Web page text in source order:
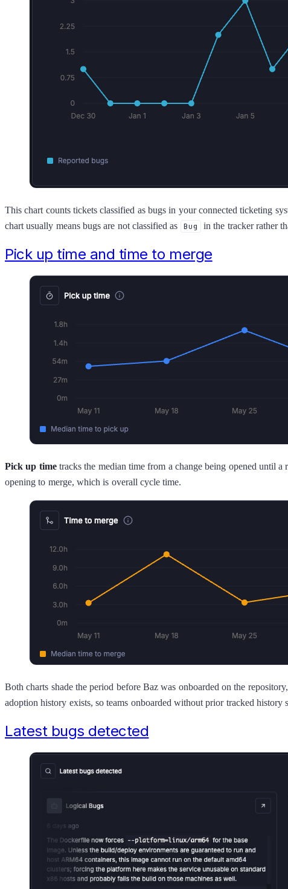
This chart counts tickets classified as bugs in your connected ticketing
chart usually means bugs are not classified as Bug in the tracker rather
Pick up time and time to merge
Pick up timetracks the median time from a change being opened until
opening to merge, which is overall cycle time.
Both charts shade the period before Baz was onboarded on the
adoption history exists, so teams onboarded without prior tracked history
Latest bugs detected